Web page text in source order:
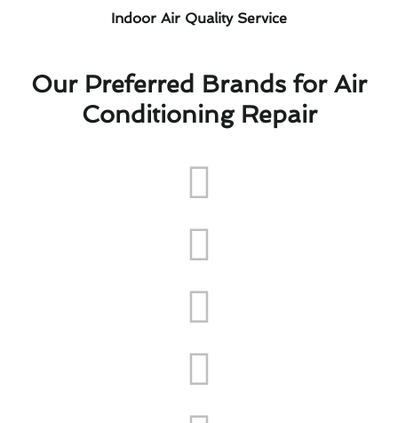
Indoor Air Quality Service
Our Preferred Brands for Air
Conditioning Repair